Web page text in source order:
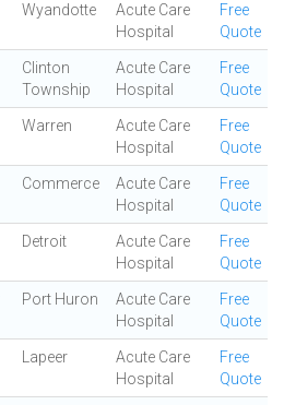
Wyandotte
Acute Care
Hospital
Free
Quote
Clinton
Township
Acute Care
Hospital
Free
Quote
Warren
Acute Care
Hospital
Free
Quote
Commerce
Acute Care
Hospital
Free
Quote
Detroit
Acute Care
Hospital
Free
Quote
Port Huron
Acute Care
Hospital
Free
Quote
Lapeer
Acute Care
Hospital
Free
Quote